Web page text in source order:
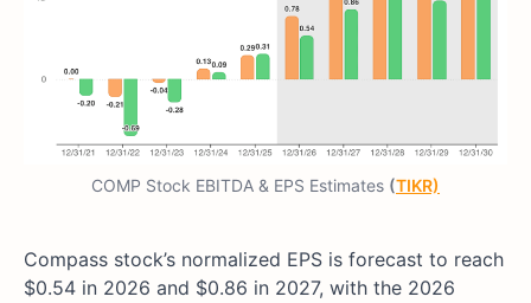
COMP Stock EBITDA & EPS Estimates (TIKR)
Compass stock’s normalized EPS is forecast to reach
$0.54 in 2026 and $0.86 in 2027, with the 2026